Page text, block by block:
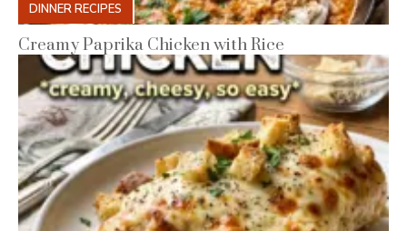
DINNER RECIPES
Creamy Paprika Chicken with Rice